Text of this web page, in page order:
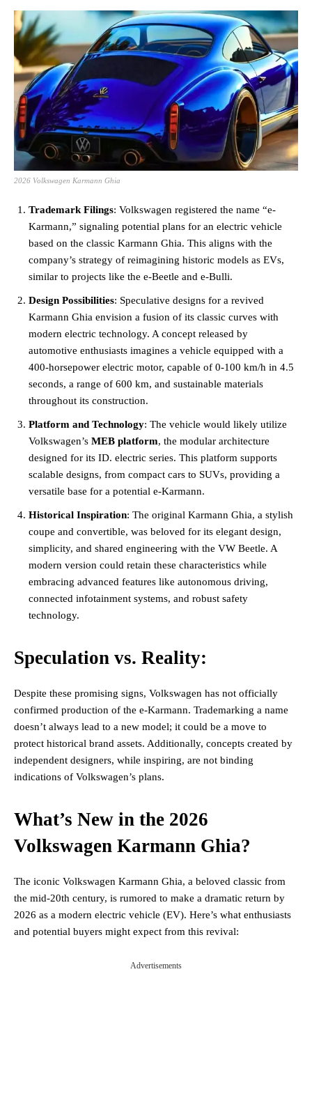
2026 Volkswagen Karmann Ghia
Trademark Filings: Volkswagen registered the name “e-
Karmann,” signaling potential plans for an electric vehicle
based on the classic Karmann Ghia. This aligns with the
company’s strategy of reimagining historic models as EVs,
similar to projects like the e-Beetle and e-Bulli​.
Design Possibilities: Speculative designs for a revived
Karmann Ghia envision a fusion of its classic curves with
modern electric technology. A concept released by
automotive enthusiasts imagines a vehicle equipped with a
400-horsepower electric motor, capable of 0-100 km/h in 4.5
seconds, a range of 600 km, and sustainable materials
throughout its construction​.
Platform and Technology: The vehicle would likely utilize
Volkswagen’s MEB platform, the modular architecture
designed for its ID. electric series. This platform supports
scalable designs, from compact cars to SUVs, providing a
versatile base for a potential e-Karmann​.
Historical Inspiration: The original Karmann Ghia, a stylish
coupe and convertible, was beloved for its elegant design,
simplicity, and shared engineering with the VW Beetle. A
modern version could retain these characteristics while
embracing advanced features like autonomous driving,
connected infotainment systems, and robust safety
technology​.
Speculation vs. Reality:
Despite these promising signs, Volkswagen has not officially
confirmed production of the e-Karmann. Trademarking a name
doesn’t always lead to a new model; it could be a move to
protect historical brand assets. Additionally, concepts created by
independent designers, while inspiring, are not binding
indications of Volkswagen’s plans​.
What’s New in the 2026
Volkswagen Karmann Ghia?
The iconic Volkswagen Karmann Ghia, a beloved classic from
the mid-20th century, is rumored to make a dramatic return by
2026 as a modern electric vehicle (EV). Here’s what enthusiasts
and potential buyers might expect from this revival:
Advertisements